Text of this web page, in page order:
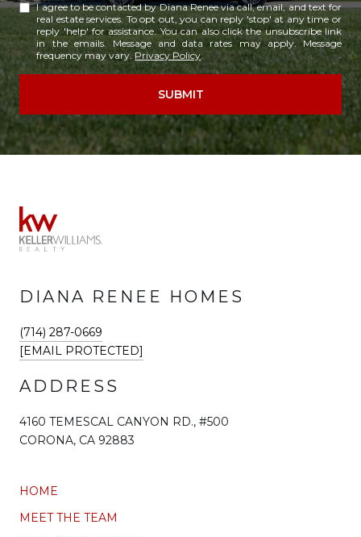
I agree to be contacted by Diana Renee via call, email, and text for
real estate services. To opt out, you can reply 'stop' at any time or
reply 'help' for assistance. You can also click the unsubscribe link
in the emails. Message and data rates may apply. Message
frequency may vary.Privacy Policy.
SUBMIT
DIANA RENEE HOMES
(714) 287-0669
[EMAIL PROTECTED]
ADDRESS
4160 TEMESCAL CANYON RD., #500
CORONA, CA 92883
HOME
MEET THE TEAM